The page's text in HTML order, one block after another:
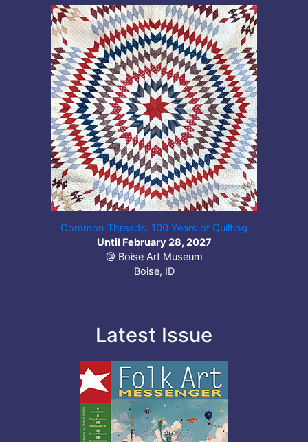
Common Threads: 100 Years of Quilting
Until February 28, 2027
@ Boise Art Museum
Boise, ID
Latest Issue